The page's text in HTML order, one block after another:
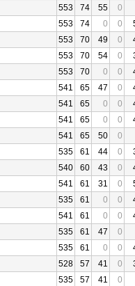
553 74 55
0
553 74 0 0
553 70 49 0
553 70 54 0
553 70 0 0
541 65 47 0
541 65 0 0
541 65 0 0
541 65 50
0
535 61 44 0
540 60 43 0
541 61 31 0
535 61 0 0
541 61 0 0
535 61 47
0
535 61 0 0
528 57 41 0
535 57 41
0